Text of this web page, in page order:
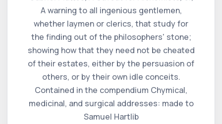
A warning to all ingenious gentlemen,
whether laymen or clerics, that study for
the finding out of the philosophers' stone;
showing how that they need not be cheated
of their estates, either by the persuasion of
others, or by their own idle conceits.
Contained in the compendium Chymical,
medicinal, and surgical addresses: made to
Samuel Hartlib